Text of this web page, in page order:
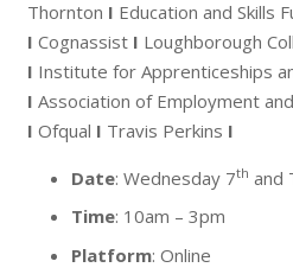
Thornton I Education and Skills
I Cognassist I Loughborough
I Institute for Apprenticeships
I Association of Employment
I Ofqual I Travis Perkins I
Date: Wednesday 7th and
Time: 10am – 3pm
Platform: Online